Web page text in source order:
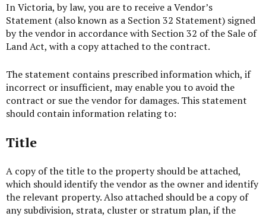
In Victoria, by law, you are to receive a Vendor’s
Statement (also known as a Section 32 Statement) signed
by the vendor in accordance with Section 32 of the Sale of
Land Act, with a copy attached to the contract.
The statement contains prescribed information which, if
incorrect or insufficient, may enable you to avoid the
contract or sue the vendor for damages. This statement
should contain information relating to:
Title
A copy of the title to the property should be attached,
which should identify the vendor as the owner and identify
the relevant property. Also attached should be a copy of
any subdivision, strata, cluster or stratum plan, if the